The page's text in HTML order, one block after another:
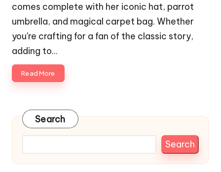
comes complete with her iconic hat, parrot
umbrella, and magical carpet bag. Whether
you're crafting for a fan of the classic story,
adding to…
Read More
Search
Search